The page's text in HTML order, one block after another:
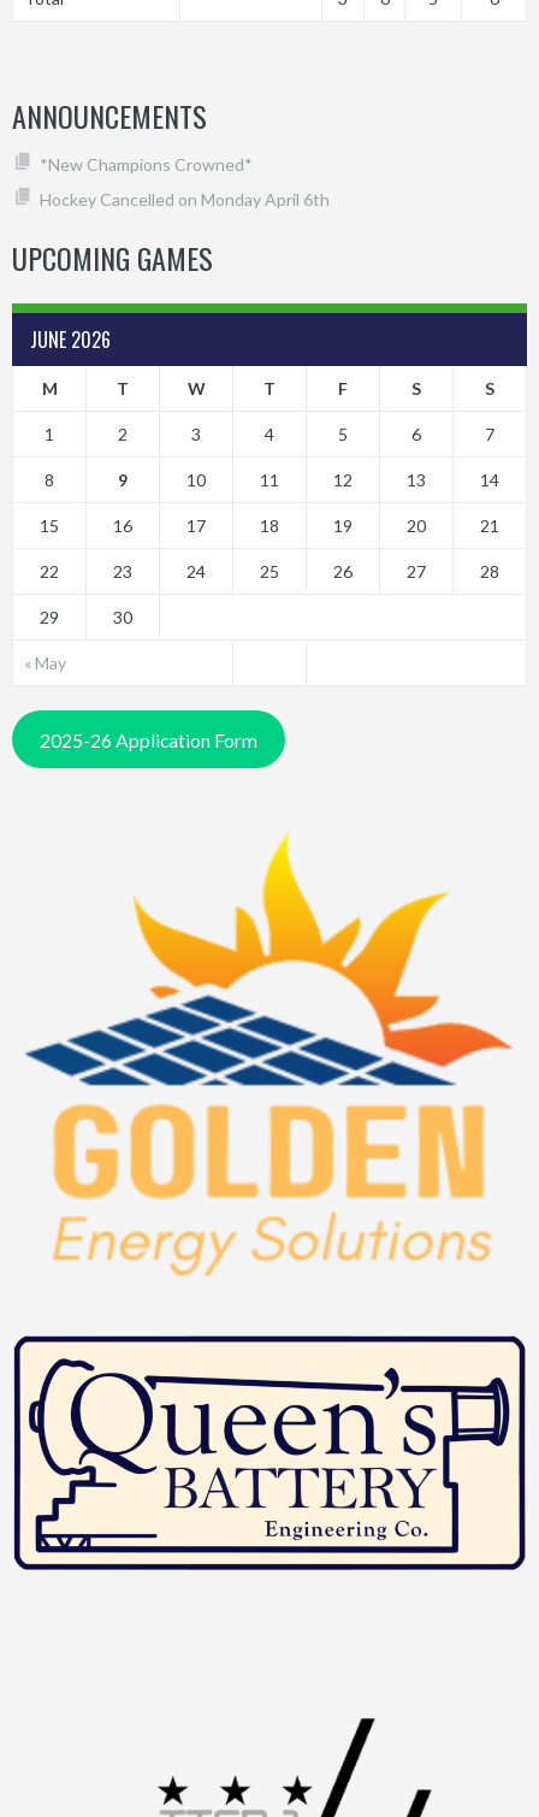
ANNOUNCEMENTS
*New Champions Crowned*
Hockey Cancelled on Monday April 6th
UPCOMING GAMES
JUNE 2026
M T W T F S S
« May
1 2 3 4 5 6 7
8 9 10 11 12 13 14
15 16 17 18 19 20 21
22 23 24 25 26 27 28
29 30
2025-26 Application Form